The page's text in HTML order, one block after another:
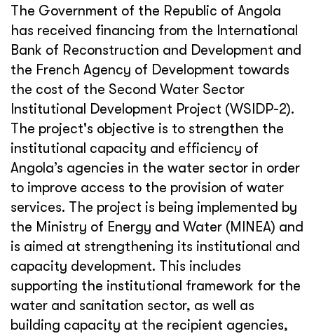
The Government of the Republic of Angola
has received financing from the International
Bank of Reconstruction and Development and
the French Agency of Development towards
the cost of the Second Water Sector
Institutional Development Project (WSIDP-2).
The project's objective is to strengthen the
institutional capacity and efficiency of
Angola’s agencies in the water sector in order
to improve access to the provision of water
services. The project is being implemented by
the Ministry of Energy and Water (MINEA) and
is aimed at strengthening its institutional and
capacity development. This includes
supporting the institutional framework for the
water and sanitation sector, as well as
building capacity at the recipient agencies,